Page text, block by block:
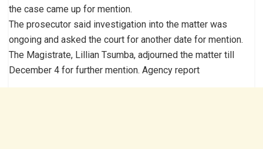
the case came up for mention.
The prosecutor said investigation into the matter was
ongoing and asked the court for another date for mention.
The Magistrate, Lillian Tsumba, adjourned the matter till
December 4 for further mention. Agency report